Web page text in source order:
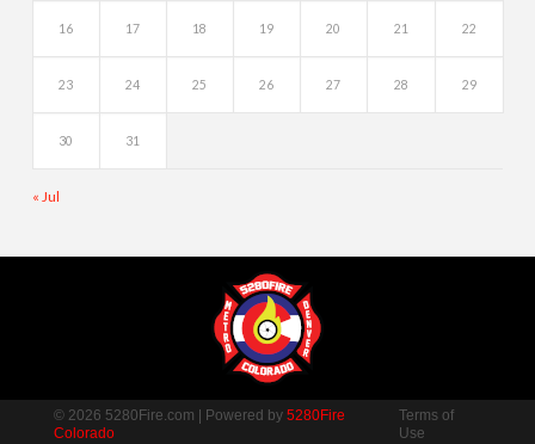
16 17 18 19 20 21 22
23 24 25 26 27 28 29
30 31
« Jul
© 2026 5280Fire.com | Powered by 5280Fire
Colorado
Terms of
Use